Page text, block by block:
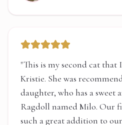
"This is my second cat that
Kristie. She was
daughter, who has a sweet
Ragdoll named Milo. Our
such a great addition to